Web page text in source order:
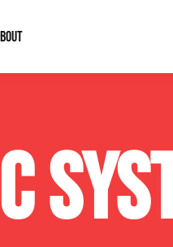
Water
Well Pumps
Install or Replace
Testing
Our Reputation
Video Gallery